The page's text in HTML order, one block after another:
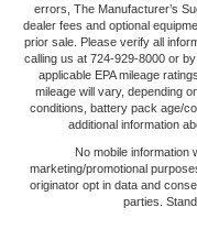
errors, The Manufacturer’s
dealer fees and optional
prior sale. Please verify all
calling us at 724-929-8000 or
applicable EPA mileage
mileage will vary, depending
conditions, battery pack age/
additional information
No mobile information
marketing/promotional
originator opt in data and
parties.